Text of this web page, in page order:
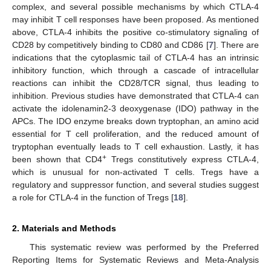
complex, and several possible mechanisms by which CTLA-4
may inhibit T cell responses have been proposed. As mentioned
above, CTLA-4 inhibits the positive co-stimulatory signaling of
CD28 by competitively binding to CD80 and CD86 [7]. There are
indications that the cytoplasmic tail of CTLA-4 has an intrinsic
inhibitory function, which through a cascade of intracellular
reactions can inhibit the CD28/TCR signal, thus leading to
inhibition. Previous studies have demonstrated that CTLA-4 can
activate the idolenamin2-3 deoxygenase (IDO) pathway in the
APCs. The IDO enzyme breaks down tryptophan, an amino acid
essential for T cell proliferation, and the reduced amount of
tryptophan eventually leads to T cell exhaustion. Lastly, it has
been shown that CD4+ Tregs constitutively express CTLA-4,
which is unusual for non-activated T cells. Tregs have a
regulatory and suppressor function, and several studies suggest
a role for CTLA-4 in the function of Tregs [18].
2. Materials and Methods
This systematic review was performed by the Preferred
Reporting Items for Systematic Reviews and Meta-Analysis